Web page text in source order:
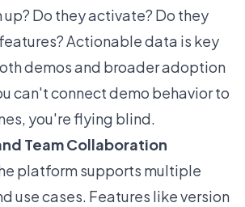
up? Do they activate? Do they
Actionable data is key
demos and broader adoption
can't connect demo behavior to
you're flying blind.
Team Collaboration
platform supports multiple
use cases. Features like version